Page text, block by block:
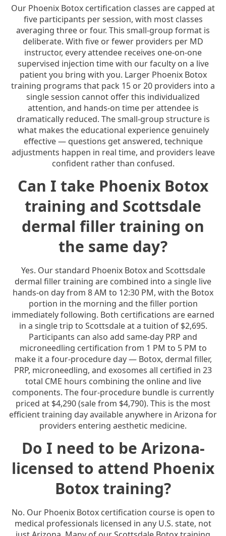
Our Phoenix Botox certification classes are capped at
five participants per session, with most classes
averaging three or four. This small-group format is
deliberate. With five or fewer providers per MD
instructor, every attendee receives one-on-one
supervised injection time with our faculty on a live
patient you bring with you. Larger Phoenix Botox
training programs that pack 15 or 20 providers into a
single session cannot offer this individualized
attention, and hands-on time per attendee is
dramatically reduced. The small-group structure is
what makes the educational experience genuinely
effective — questions get answered, technique
adjustments happen in real time, and providers leave
confident rather than confused.
Can I take Phoenix Botox
training and Scottsdale
dermal filler training on
the same day?
Yes. Our standard Phoenix Botox and Scottsdale
dermal filler training are combined into a single live
hands-on day from 8 AM to 12:30 PM, with the Botox
portion in the morning and the filler portion
immediately following. Both certifications are earned
in a single trip to Scottsdale at a tuition of $2,695.
Participants can also add same-day PRP and
microneedling certification from 1 PM to 5 PM to
make it a four-procedure day — Botox, dermal filler,
PRP, microneedling, and exosomes all certified in 23
total CME hours combining the online and live
components. The four-procedure bundle is currently
priced at $4,290 (sale from $4,790). This is the most
efficient training day available anywhere in Arizona for
providers entering aesthetic medicine.
Do I need to be Arizona-
licensed to attend Phoenix
Botox training?
No. Our Phoenix Botox certification course is open to
medical professionals licensed in any U.S. state, not